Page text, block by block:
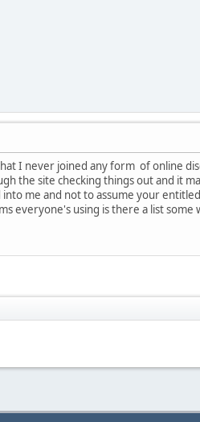
I never joined any form of online
the site checking things out and it
me and not to assume your
everyone's using is there a list some